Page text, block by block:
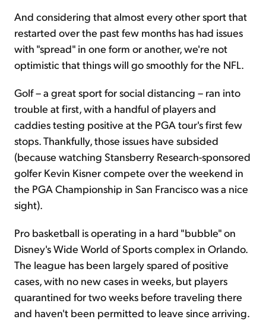
And considering that almost every other sport that
restarted over the past few months has had issues
with "spread" in one form or another, we're not
optimistic that things will go smoothly for the NFL.
Golf – a great sport for social distancing – ran into
trouble at first, with a handful of players and
caddies testing positive at the PGA tour's first few
stops. Thankfully, those issues have subsided
(because watching Stansberry Research-sponsored
golfer Kevin Kisner compete over the weekend in
the PGA Championship in San Francisco was a nice
sight).
Pro basketball is operating in a hard "bubble" on
Disney's Wide World of Sports complex in Orlando.
The league has been largely spared of positive
cases, with no new cases in weeks, but players
quarantined for two weeks before traveling there
and haven't been permitted to leave since arriving.